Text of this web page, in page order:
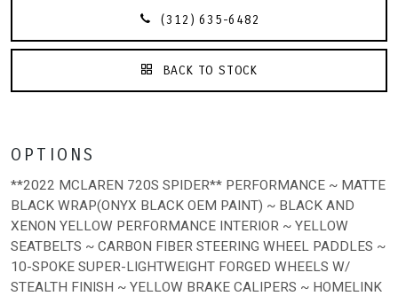
(312) 635-6482
BACK TO STOCK
OPTIONS
**2022 MCLAREN 720S SPIDER** PERFORMANCE ~ MATTE
BLACK WRAP(ONYX BLACK OEM PAINT) ~ BLACK AND
XENON YELLOW PERFORMANCE INTERIOR ~ YELLOW
SEATBELTS ~ CARBON FIBER STEERING WHEEL PADDLES ~
10-SPOKE SUPER-LIGHTWEIGHT FORGED WHEELS W/
STEALTH FINISH ~ YELLOW BRAKE CALIPERS ~ HOMELINK